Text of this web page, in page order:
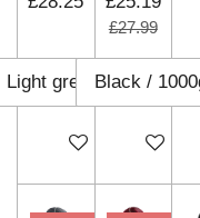
Add to cart
£27.99
Add to cart